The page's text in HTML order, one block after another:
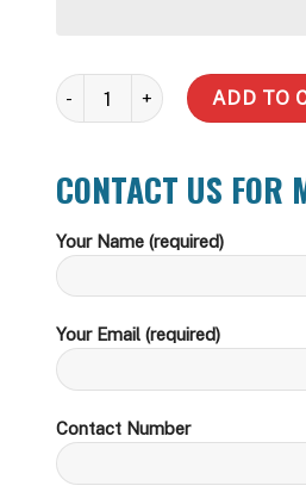
Slimline Stainless Steel - Build
ADD TO
CONTACT US FOR
Your Name (required)
Your Email (required)
Contact Number